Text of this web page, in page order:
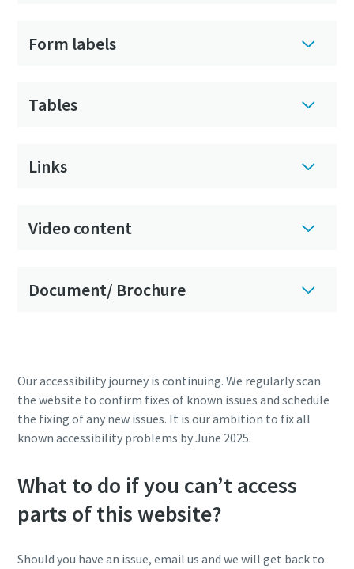
Form labels
Tables
Links
Video content
Document/ Brochure
Our accessibility journey is continuing. We regularly scan
the website to confirm fixes of known issues and schedule
the fixing of any new issues. It is our ambition to fix all
known accessibility problems by June 2025.
What to do if you can’t access
parts of this website?
Should you have an issue, email us and we will get back to